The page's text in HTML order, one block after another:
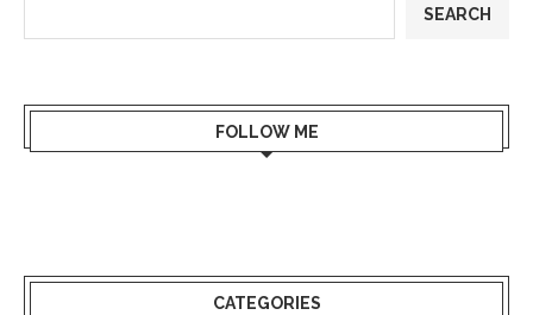
SEARCH
FOLLOW ME
CATEGORIES